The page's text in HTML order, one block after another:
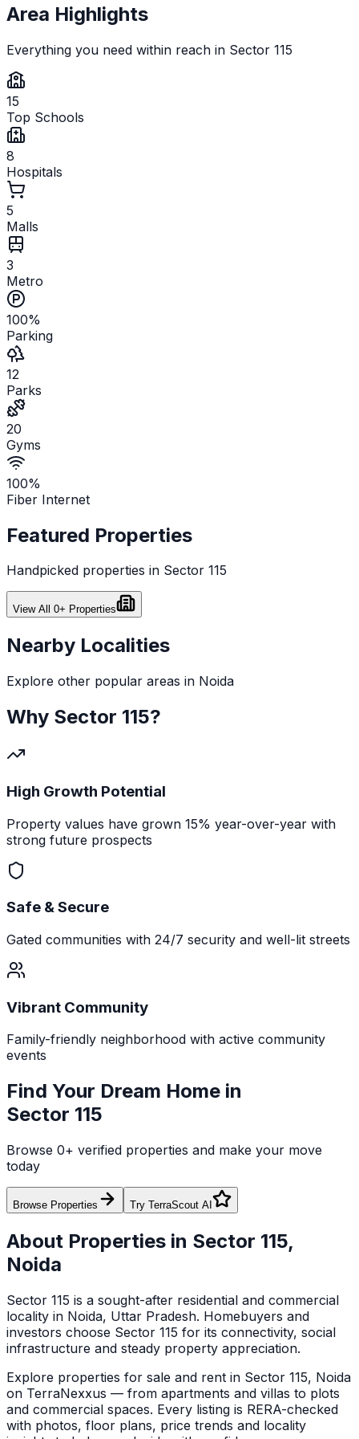
Area Highlights
Everything you need within reach in Sector 115
15
Top Schools
8
Hospitals
5
Malls
3
Metro
100%
Parking
12
Parks
20
Gyms
100%
Fiber Internet
Featured Properties
Handpicked properties in Sector 115
View All 0+ Properties
Nearby Localities
Explore other popular areas in Noida
Why Sector 115?
High Growth Potential
Property values have grown 15% year-over-year with
strong future prospects
Safe & Secure
Gated communities with 24/7 security and well-lit streets
Vibrant Community
Family-friendly neighborhood with active community
events
Find Your Dream Home in
Sector 115
Browse 0+ verified properties and make your move
today
Browse Properties Try TerraScout AI
About Properties in Sector 115,
Noida
Sector 115 is a sought-after residential and commercial
locality in Noida, Uttar Pradesh. Homebuyers and
investors choose Sector 115 for its connectivity, social
infrastructure and steady property appreciation.
Explore properties for sale and rent in Sector 115, Noida
on TerraNexxus — from apartments and villas to plots
and commercial spaces. Every listing is RERA-checked
with photos, floor plans, price trends and locality